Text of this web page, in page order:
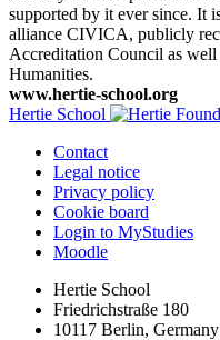
supported by it ever since. It
alliance CIVICA, publicly
Accreditation Council as
Humanities.
www.hertie-school.org
Hertie School
Contact
Legal notice
Privacy policy
Cookie board
Login to MyStudies
Moodle
Hertie School
Friedrichstraße 180
10117 Berlin, Germany